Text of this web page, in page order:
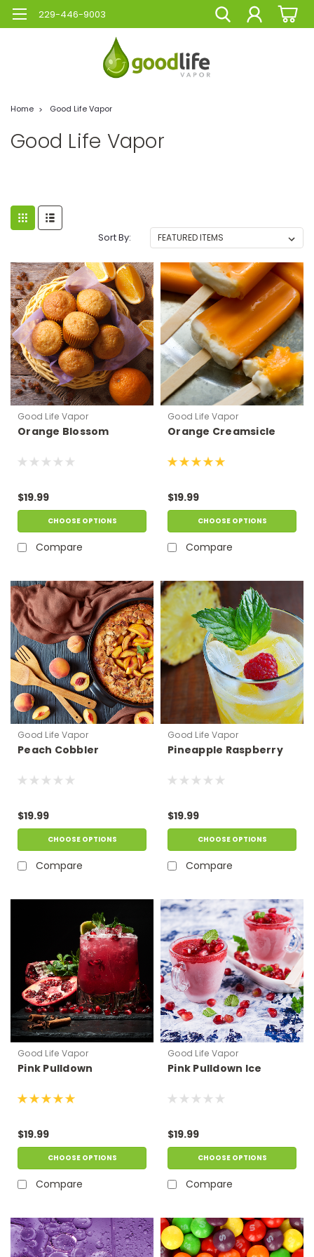
229-446-9003
Home Good Life Vapor
Good Life Vapor
Sort By:
Good Life Vapor
Orange Blossom
$19.99
CHOOSE OPTIONS
Compare
Good Life Vapor
Orange Creamsicle
$19.99
CHOOSE OPTIONS
Compare
Good Life Vapor
Peach Cobbler
$19.99
CHOOSE OPTIONS
Compare
Good Life Vapor
Pineapple Raspberry
$19.99
CHOOSE OPTIONS
Compare
Good Life Vapor
Pink Pulldown
$19.99
CHOOSE OPTIONS
Compare
Good Life Vapor
Pink Pulldown Ice
$19.99
CHOOSE OPTIONS
Compare